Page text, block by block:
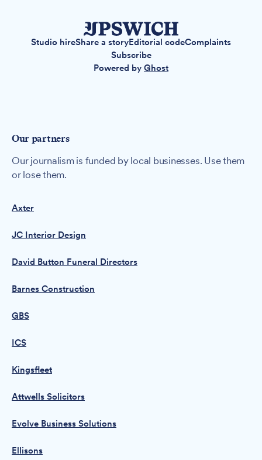
Studio hireShare a storyEditorial codeComplaints
Subscribe
Powered by Ghost
Our partners
Our journalism is funded by local businesses. Use them
or lose them.
Axter
JC Interior Design
David Button Funeral Directors
Barnes Construction
GBS
ICS
Kingsfleet
Attwells Solicitors
Evolve Business Solutions
Ellisons